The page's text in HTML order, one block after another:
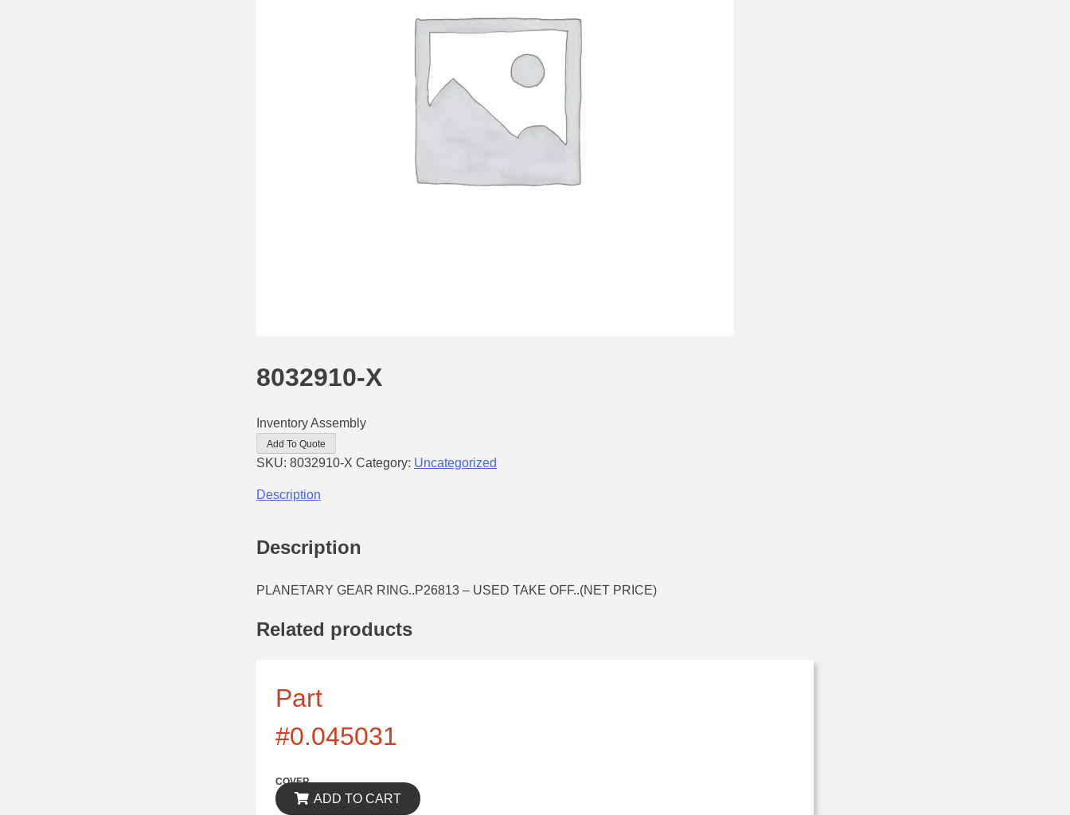
8032910-X
Inventory Assembly
Add To Quote
SKU: 8032910-X Category: Uncategorized
Description
Description
PLANETARY GEAR RING..P26813 – USED TAKE OFF..(NET PRICE)
Related products
Part
#0.045031
COVER
ADD TO CART